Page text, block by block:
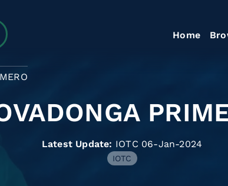
Home
Latest Update: IOTC 06-Jan-2024
IOTC